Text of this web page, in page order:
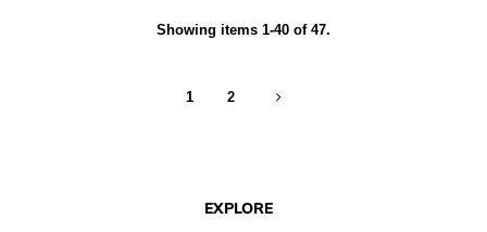
Showing items 1-40 of 47.
1 2
EXPLORE